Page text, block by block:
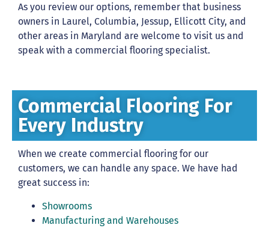
As you review our options, remember that business
owners in Laurel, Columbia, Jessup, Ellicott City, and
other areas in Maryland are welcome to visit us and
speak with a commercial flooring specialist.
Commercial Flooring For
Every Industry
When we create commercial flooring for our
customers, we can handle any space. We have had
great success in:
Showrooms
Manufacturing and Warehouses